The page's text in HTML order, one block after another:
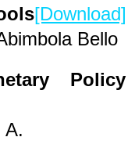
[Download]
Bello
A.